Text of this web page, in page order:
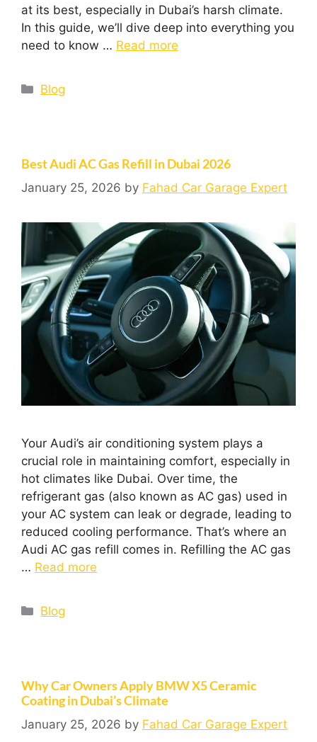
at its best, especially in Dubai’s harsh climate.
In this guide, we’ll dive deep into everything you
need to know … Read more
Blog
Best Audi AC Gas Refill in Dubai 2026
January 25, 2026 by Fahad Car Garage Expert
Your Audi’s air conditioning system plays a
crucial role in maintaining comfort, especially in
hot climates like Dubai. Over time, the
refrigerant gas (also known as AC gas) used in
your AC system can leak or degrade, leading to
reduced cooling performance. That’s where an
Audi AC gas refill comes in. Refilling the AC gas
… Read more
Blog
Why Car Owners Apply BMW X5 Ceramic
Coating in Dubai’s Climate
January 25, 2026 by Fahad Car Garage Expert